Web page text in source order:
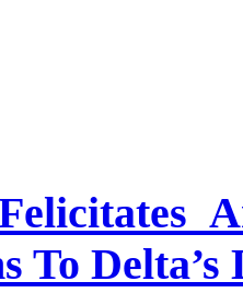
To Delta’s